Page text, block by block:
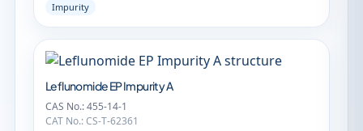
Impurity
Leflunomide EP Impurity A
CAS No.: 455-14-1
CAT No.: CS-T-62361